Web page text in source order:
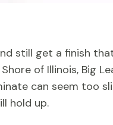
still get a finish
of Illinois, Big
can seem too
hold up.